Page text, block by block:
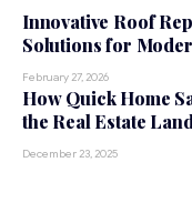
Innovative Roof
Solutions for
February 27, 2026
How Quick Home
the Real Estate
December 23, 2025